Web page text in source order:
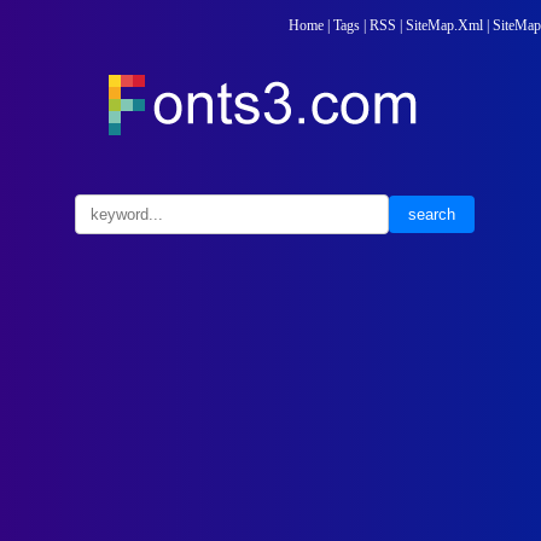
Home Tags RSS SiteMap.Xml SiteMap